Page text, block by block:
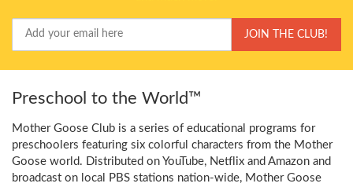
Email
JOIN THE CLUB!
Preschool to the World™
Mother Goose Club is a series of educational programs for
preschoolers featuring six colorful characters from the Mother
Goose world. Distributed on YouTube, Netflix and Amazon and
broadcast on local PBS stations nation-wide, Mother Goose